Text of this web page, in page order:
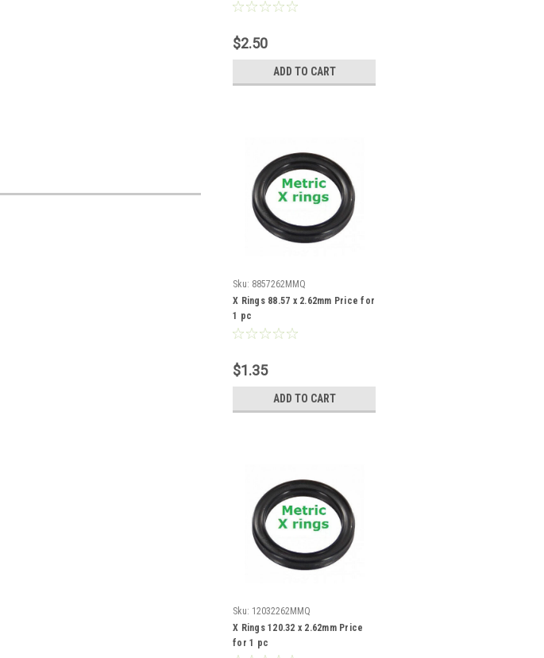
$2.50
ADD TO CART
Sku: 8857262MMQ
X Rings 88.57 x 2.62mm Price for
1 pc
$1.35
ADD TO CART
Sku: 12032262MMQ
X Rings 120.32 x 2.62mm Price
for 1 pc